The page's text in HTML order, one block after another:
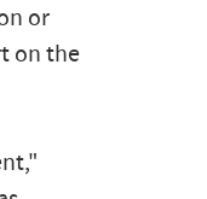
or
on the